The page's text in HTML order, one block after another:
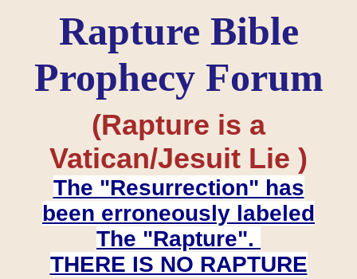
Rapture Bible
Prophecy Forum
(Rapture is a
Vatican/Jesuit Lie )
The "Resurrection" has
been erroneously labeled
The "Rapture".
THERE IS NO RAPTURE